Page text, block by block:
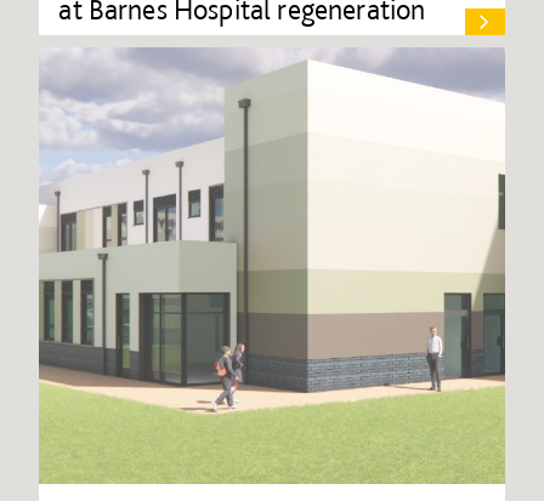
at Barnes Hospital regeneration